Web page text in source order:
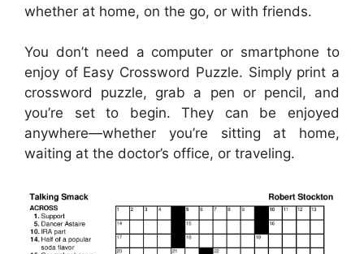
whether at home, on the go, or with friends.
You don’t need a computer or smartphone to
enjoy of Easy Crossword Puzzle. Simply print a
crossword puzzle, grab a pen or pencil, and
you’re set to begin. They can be enjoyed
anywhere—whether you’re sitting at home,
waiting at the doctor’s office, or traveling.